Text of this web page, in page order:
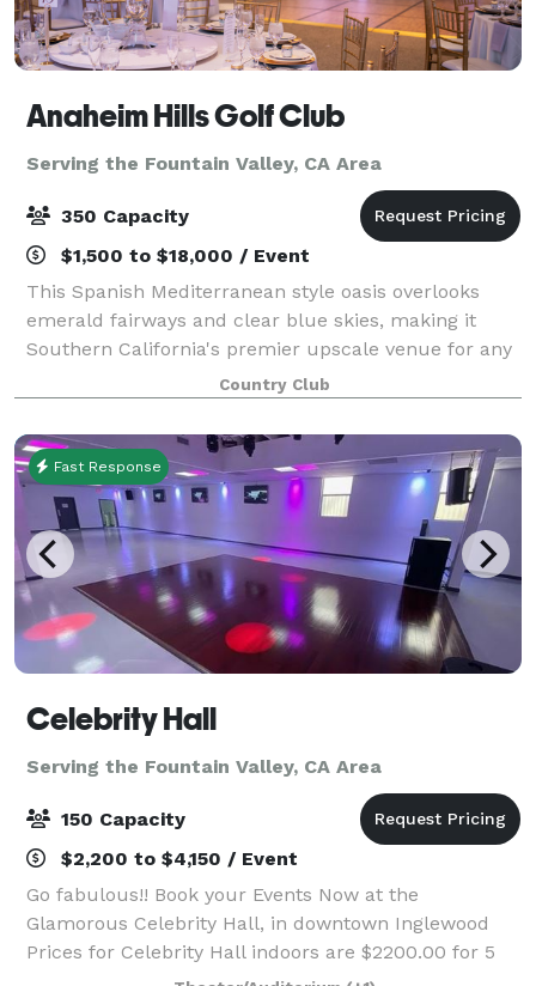
Anaheim Hills Golf Club
Serving the Fountain Valley, CA Area
350 Capacity
$1,500 to $18,000 / Event
This Spanish Mediterranean style oasis overlooks
emerald fairways and clear blue skies, making it
Southern California's premier upscale venue for any
types of event. Whether you're planning a wedding,
award banquet, anniversary, birthday,
Country Club
Fast Response
Celebrity Hall
Serving the Fountain Valley, CA Area
150 Capacity
$2,200 to $4,150 / Event
Go fabulous!! Book your Events Now at the
Glamorous Celebrity Hall, in downtown Inglewood
Prices for Celebrity Hall indoors are $2200.00 for 5
hours for up to 100 guests and $2500.00 for up to